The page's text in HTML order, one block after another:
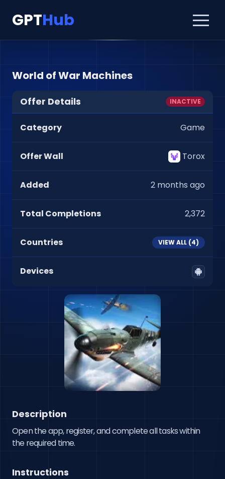
GPTHub
World of War Machines
Offer Details INACTIVE
Category Game
Offer Wall Torox
Added 2 months ago
Total Completions 2,372
Countries VIEW ALL (4)
Devices
Description
Open the app, register, and complete all tasks within
the required time.
Instructions